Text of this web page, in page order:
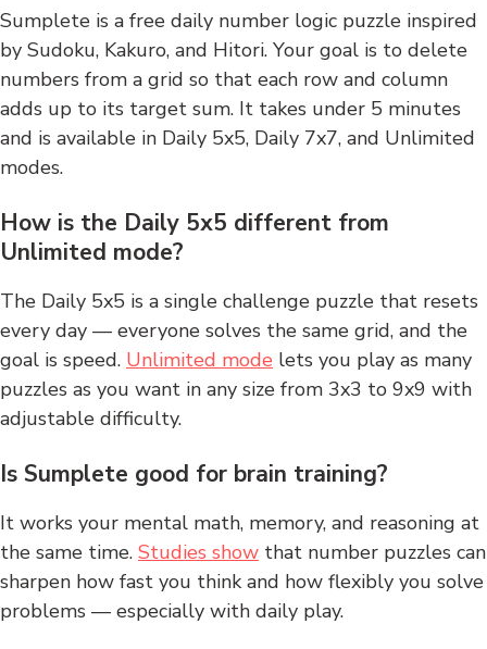
Sumplete is a free daily number logic puzzle inspired
by Sudoku, Kakuro, and Hitori. Your goal is to delete
numbers from a grid so that each row and column
adds up to its target sum. It takes under 5 minutes
and is available in Daily 5x5, Daily 7x7, and Unlimited
modes.
How is the Daily 5x5 different from
Unlimited mode?
The Daily 5x5 is a single challenge puzzle that resets
every day — everyone solves the same grid, and the
goal is speed. Unlimited mode lets you play as many
puzzles as you want in any size from 3x3 to 9x9 with
adjustable difficulty.
Is Sumplete good for brain training?
It works your mental math, memory, and reasoning at
the same time. Studies show that number puzzles can
sharpen how fast you think and how flexibly you solve
problems — especially with daily play.